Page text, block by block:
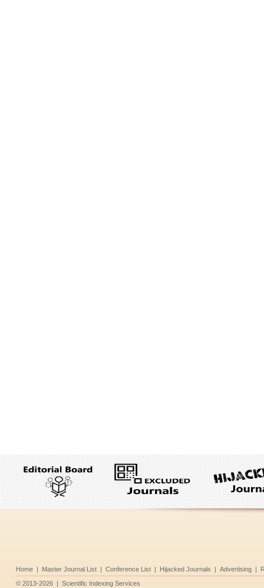
Home | Master Journal List | Conference List | Hijacked Journals | Advertising |
© 2013-2026 | Scientific Indexing Services